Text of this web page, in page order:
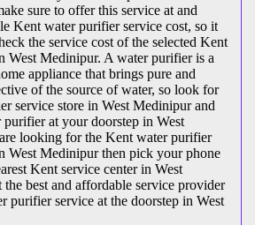
sure to offer this service at and
Kent water purifier service cost, so it
the service cost of the selected Kent
West Medinipur. A water purifier is a
appliance that brings pure and
of the source of water, so look for
service store in West Medinipur and
purifier at your doorstep in West
looking for the Kent water purifier
West Medinipur then pick your phone
Kent service center in West
best and affordable service provider
purifier service at the doorstep in West